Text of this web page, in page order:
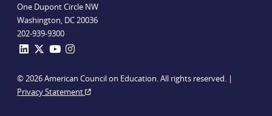
One Dupont Circle NW
Washington, DC 20036
202-939-9300
© 2026 American Council on Education. All rights reserved. |
Privacy Statement